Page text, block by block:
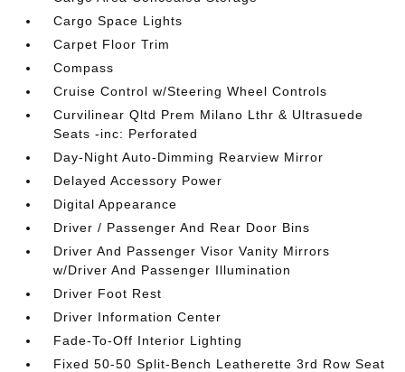
Cargo Space Lights
Carpet Floor Trim
Compass
Cruise Control w/Steering Wheel Controls
Curvilinear Qltd Prem Milano Lthr & Ultrasuede
Seats -inc: Perforated
Day-Night Auto-Dimming Rearview Mirror
Delayed Accessory Power
Digital Appearance
Driver / Passenger And Rear Door Bins
Driver And Passenger Visor Vanity Mirrors
w/Driver And Passenger Illumination
Driver Foot Rest
Driver Information Center
Fade-To-Off Interior Lighting
Fixed 50-50 Split-Bench Leatherette 3rd Row Seat